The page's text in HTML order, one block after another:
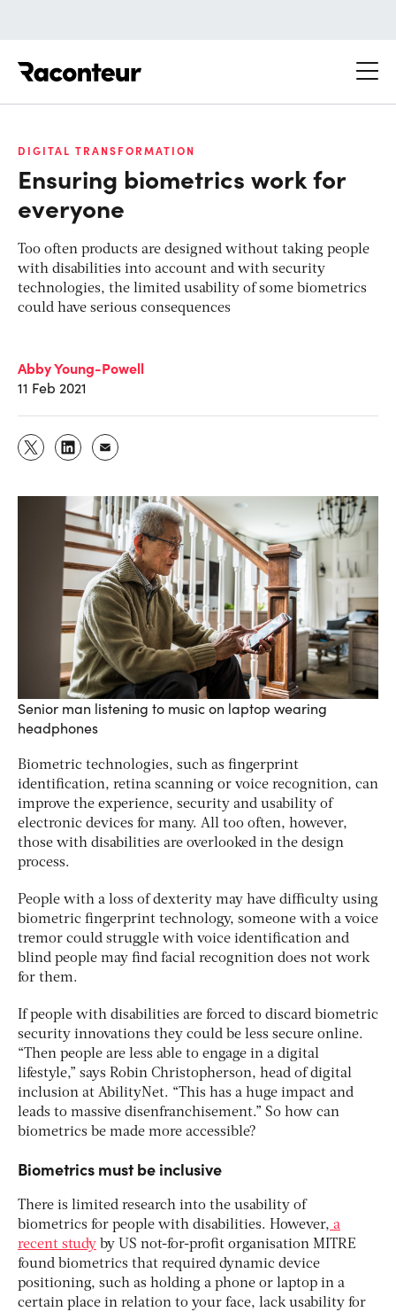
DIGITAL TRANSFORMATION
Ensuring biometrics work for
everyone
Too often products are designed without taking people
with disabilities into account and with security
technologies, the limited usability of some biometrics
could have serious consequences
Abby Young-Powell
11 Feb 2021
Senior man listening to music on laptop wearing
headphones
Biometric technologies, such as fingerprint
identification, retina scanning or voice recognition, can
improve the experience, security and usability of
electronic devices for many. All too often, however,
those with disabilities are overlooked in the design
process.
People with a loss of dexterity may have difficulty using
biometric fingerprint technology, someone with a voice
tremor could struggle with voice identification and
blind people may find facial recognition does not work
for them.
If people with disabilities are forced to discard biometric
security innovations they could be less secure online.
“Then people are less able to engage in a digital
lifestyle,” says Robin Christopherson, head of digital
inclusion at AbilityNet. “This has a huge impact and
leads to massive disenfranchisement.” So how can
biometrics be made more accessible?
Biometrics must be inclusive
There is limited research into the usability of
biometrics for people with disabilities. However, a
recent study by US not-for-profit organisation MITRE
found biometrics that required dynamic device
positioning, such as holding a phone or laptop in a
certain place in relation to your face, lack usability for